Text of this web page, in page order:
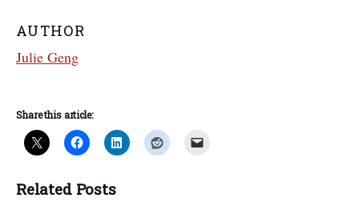
AUTHOR
Julie Geng
Share this article:
Related Posts